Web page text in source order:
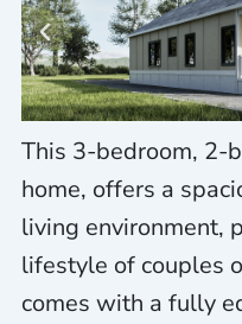
This 3-bedroom, 2-
home, offers a
living environment,
lifestyle of couples
comes with a fully